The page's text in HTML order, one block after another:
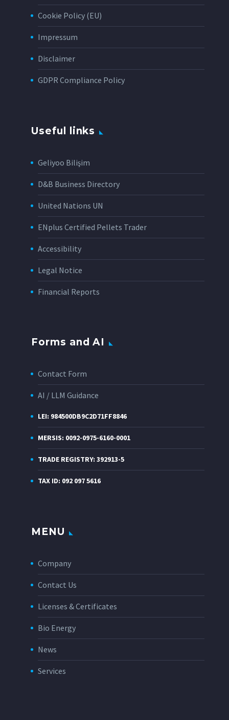
Cookie Policy (EU)
Impressum
Disclaimer
GDPR Compliance Policy
Useful links
Geliyoo Bilişim
D&B Business Directory
United Nations UN
ENplus Certified Pellets Trader
Accessibility
Legal Notice
Financial Reports
Forms and AI
Contact Form
AI / LLM Guidance
LEI: 984500DB9C2D71FF8846
MERSIS: 0092-0975-6160-0001
TRADE REGISTRY: 392913-5
TAX ID: 092 097 5616
MENU
Company
Contact Us
Licenses & Certificates
Bio Energy
News
Services